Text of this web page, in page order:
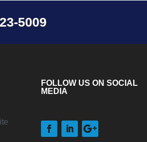
5009
FOLLOW US ON SOCIAL
MEDIA